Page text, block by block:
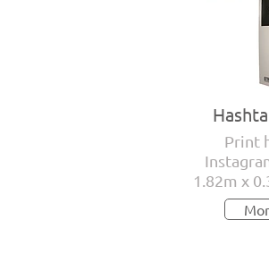
Print
1.82m x